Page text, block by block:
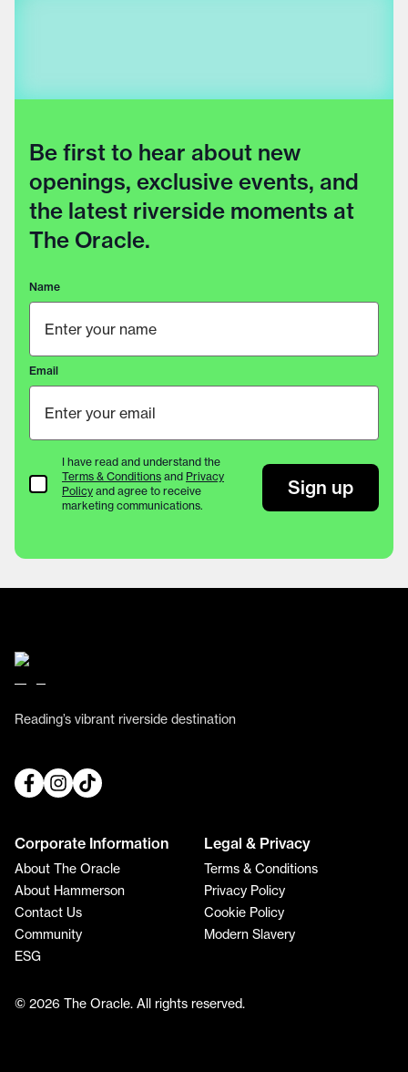
Be first to hear about new
openings, exclusive events, and
the latest riverside moments at
The Oracle.
Name
Email
Terms & Conditions
I have read and understand the
Terms & Conditions and Privacy
Policy and agree to receive
marketing communications.
Sign up
Reading’s vibrant riverside destination
Corporate Information
About The Oracle
About Hammerson
Contact Us
Community
ESG
Legal & Privacy
Terms & Conditions
Privacy Policy
Cookie Policy
Modern Slavery
© 2026 The Oracle. All rights reserved.